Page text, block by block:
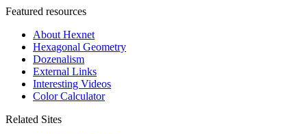
Featured resources
About Hexnet
Hexagonal Geometry
Dozenalism
External Links
Interesting Videos
Color Calculator
Related Sites